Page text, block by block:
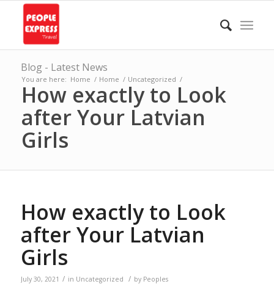
Blog - Latest News
You are here: Home / Home / Uncategorized /
How exactly to Look
after Your Latvian
Girls
How exactly to Look
after Your Latvian
Girls
July 30, 2021 / in Uncategorized / by Peoples